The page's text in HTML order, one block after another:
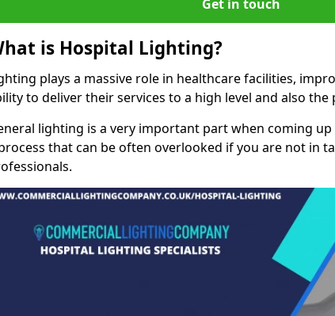
Get in touch
is Hospital Lighting?
plays a massive role in healthcare facilities,
to deliver their services to a high level and also the
lighting is a very important part when coming
that can be often overlooked if you are not in